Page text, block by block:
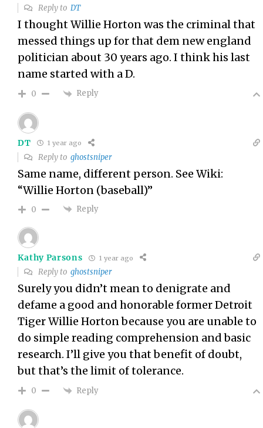
Reply toDT
I thought Willie Horton was the criminal that
messed things up for that dem new england
politician about 30 years ago. I think his last
name started with a D.
0 Reply
DT 1 year ago
Reply toghostsniper
Same name, different person. See Wiki:
“Willie Horton (baseball)”
0 Reply
Kathy Parsons 1 year ago
Reply toghostsniper
Surely you didn’t mean to denigrate and
defame a good and honorable former Detroit
Tiger Willie Horton because you are unable to
do simple reading comprehension and basic
research. I’ll give you that benefit of doubt,
but that’s the limit of tolerance.
0 Reply